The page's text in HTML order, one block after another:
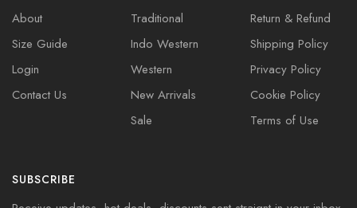
About
Size Guide
Login
Contact Us
Traditional
Indo Western
Western
New Arrivals
Sale
Return & Refund
Shipping Policy
Privacy Policy
Cookie Policy
Terms of Use
SUBSCRIBE